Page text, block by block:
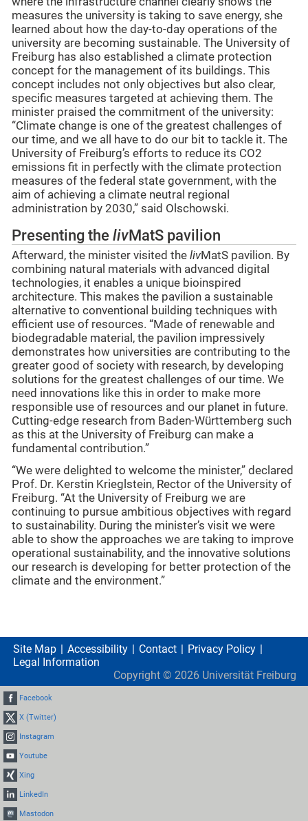
measures the university is taking to save energy, she
learned about how the day-to-day operations of the
university are becoming sustainable. The University of
Freiburg has also established a climate protection
concept for the management of its buildings. This
concept includes not only objectives but also clear,
specific measures targeted at achieving them. The
minister praised the commitment of the university:
“Climate change is one of the greatest challenges of
our time, and we all have to do our bit to tackle it. The
University of Freiburg’s efforts to reduce its CO2
emissions fit in perfectly with the climate protection
measures of the federal state government, with the
aim of achieving a climate neutral regional
administration by 2030,” said Olschowski.
Presenting the livMatS pavilion
Afterward, the minister visited the livMatS pavilion. By
combining natural materials with advanced digital
technologies, it enables a unique bioinspired
architecture. This makes the pavilion a sustainable
alternative to conventional building techniques with
efficient use of resources. “Made of renewable and
biodegradable material, the pavilion impressively
demonstrates how universities are contributing to the
greater good of society with research, by developing
solutions for the greatest challenges of our time. We
need innovations like this in order to make more
responsible use of resources and our planet in future.
Cutting-edge research from Baden-Württemberg such
as this at the University of Freiburg can make a
fundamental contribution.”
“We were delighted to welcome the minister,” declared
Prof. Dr. Kerstin Krieglstein, Rector of the University of
Freiburg. “At the University of Freiburg we are
continuing to pursue ambitious objectives with regard
to sustainability. During the minister’s visit we were
able to show the approaches we are taking to improve
operational sustainability, and the innovative solutions
our research is developing for better protection of the
climate and the environment.”
Site Map Accessibility Contact
Privacy Policy
Legal Information
Copyright © 2026 Universität Freiburg
Facebook
X (Twitter)
Instagram
Youtube
Xing
LinkedIn
Mastodon